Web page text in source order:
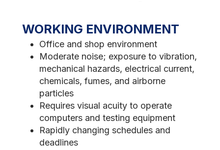
WORKING ENVIRONMENT
Office and shop environment
Moderate noise; exposure to vibration,
mechanical hazards, electrical current,
chemicals, fumes, and airborne
particles
Requires visual acuity to operate
computers and testing equipment
Rapidly changing schedules and
deadlines